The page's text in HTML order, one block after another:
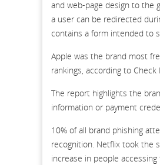
and web-page design to the
a user can be redirected
contains a form intended to
Apple was the brand most
rankings, according to Check
The report highlights the
information or payment
10% of all brand phishing
recognition. Netflix took the
increase in people